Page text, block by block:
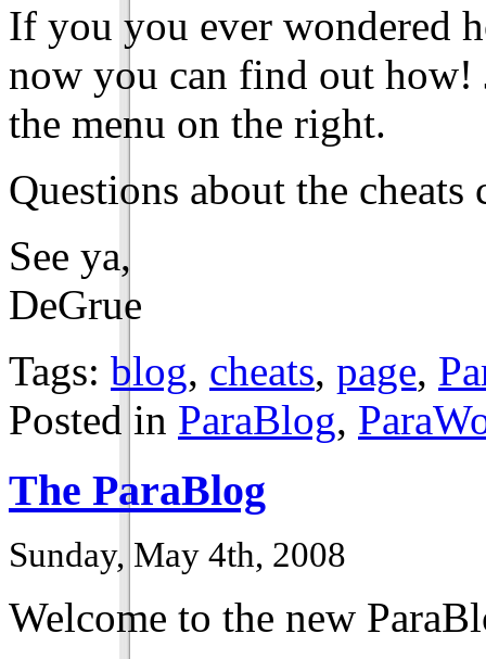
If you you ever wondered
now you can find out how!
the menu on the right.
Questions about the
See ya,
DeGrue
Tags: blog, cheats, page,
Posted in ParaBlog,
The ParaBlog
Sunday, May 4th, 2008
Welcome to the new